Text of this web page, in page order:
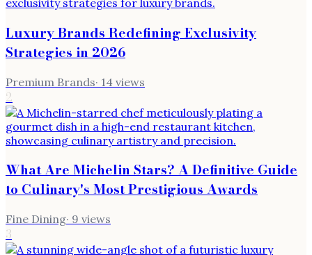
Luxury Brands Redefining Exclusivity
Strategies in 2026
Premium Brands· 14 views
2
What Are Michelin Stars? A Definitive Guide
to Culinary's Most Prestigious Awards
Fine Dining· 9 views
3